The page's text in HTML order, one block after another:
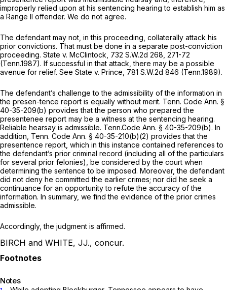
improperly relied upon at his sentencing hearing to establish him as
a Range II offender. We do not agree.
The defendant may not, in this proceeding, collaterally attack his
prior convictions. That must be done in a separate post-conviction
proceeding. State v. McClintock, 732 S.W.2d 268 , 271-72
(Tenn.1987). If successful in that attack, there may be a possible
avenue for relief. See State v. Prince, 781 S.W.2d 846 (Tenn.1989).
The defendant’s challenge to the admissibility of the information in
the presen-tence report is equally without merit. Tenn. Code Ann. §
40-35-209(b) provides that the person who prepared the
presentenee report may be a witness at the sentencing hearing.
Reliable hearsay is admissible. Tenn.Code Ann. § 40-35-209(b). In
addition, Tenn. Code Ann. § 40-35-210(b)(2) provides that the
presentence report, which in this instance contained references to
the defendant’s prior criminal record (including all of the particulars
for several prior felonies), be considered by the court when
determining the sentence to be imposed. Moreover, the defendant
did not deny he committed the earlier crimes; nor did he seek a
continuance for an opportunity to refute the accuracy of the
information. In summary, we find the evidence of the prior crimes
admissible.
Accordingly, the judgment is affirmed.
BIRCH and WHITE, JJ., concur.
Notes